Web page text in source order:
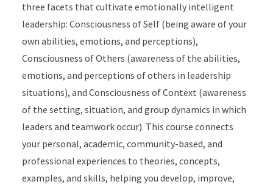
three facets that cultivate emotionally intelligent
leadership: Consciousness of Self (being aware of your
own abilities, emotions, and perceptions),
Consciousness of Others (awareness of the abilities,
emotions, and perceptions of others in leadership
situations), and Consciousness of Context (awareness
of the setting, situation, and group dynamics in which
leaders and teamwork occur). This course connects
your personal, academic, community-based, and
professional experiences to theories, concepts,
examples, and skills, helping you develop, improve,